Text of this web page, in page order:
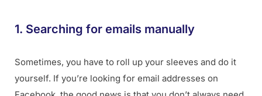
1. Searching for emails manually
Sometimes, you have to roll up your sleeves and do it
yourself. If you’re looking for email addresses on